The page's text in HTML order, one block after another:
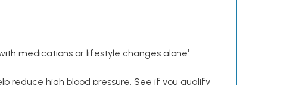
medications or lifestyle changes alone¹
reduce high blood pressure. See if you qualify